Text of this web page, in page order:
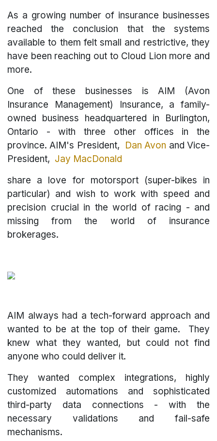
As a growing number of insurance businesses
reached the conclusion that the systems
available to them felt small and restrictive, they
have been reaching out to Cloud Lion more and
more.
One of these businesses is AIM (Avon
Insurance Management) Insurance, a family-
owned business headquartered in Burlington,
Ontario - with three other offices in the
province. AIM's President, Dan Avon and Vice-
President, Jay MacDonald
share a love for motorsport (super-bikes in
particular) and wish to work with speed and
precision crucial in the world of racing - and
missing from the world of insurance
brokerages.
AIM always had a tech-forward approach and
wanted to be at the top of their game. They
knew what they wanted, but could not find
anyone who could deliver it.
They wanted complex integrations, highly
customized automations and sophisticated
third-party data connections - with the
necessary validations and fail-safe
mechanisms.